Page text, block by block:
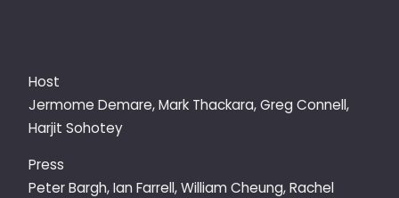
Host
Jermome Demare, Mark Thackara, Greg Connell,
Harjit Sohotey
Press
Peter Bargh, Ian Farrell, William Cheung, Rachel